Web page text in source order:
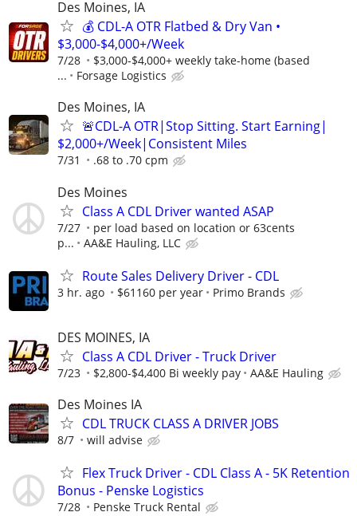
Des Moines, IA
💰 CDL-A OTR Flatbed & Dry Van •
$3,000-$4,000+/Week
7/28
$3,000-$4,000+ weekly take-home (based
...
Forsage Logistics
Des Moines, IA
🚨CDL-A OTR|Stop Sitting. Start Earning|
$2,000+/Week|Consistent Miles
7/31 .68 to .70 cpm
Des Moines
Class A CDL Driver wanted ASAP
7/27
per load based on location or 63cents
p...
AA&E Hauling, LLC
Route Sales Delivery Driver - CDL
3 hr. ago $61160 per year Primo Brands
DES MOINES, IA
Class A CDL Driver - Truck Driver
7/23 $2,800-$4,400 Bi weekly pay AA&E Hauling
Des Moines IA
CDL TRUCK CLASS A DRIVER JOBS
8/7 will advise
Flex Truck Driver - CDL Class A - 5K Retention
Bonus - Penske Logistics
7/28 Penske Truck Rental